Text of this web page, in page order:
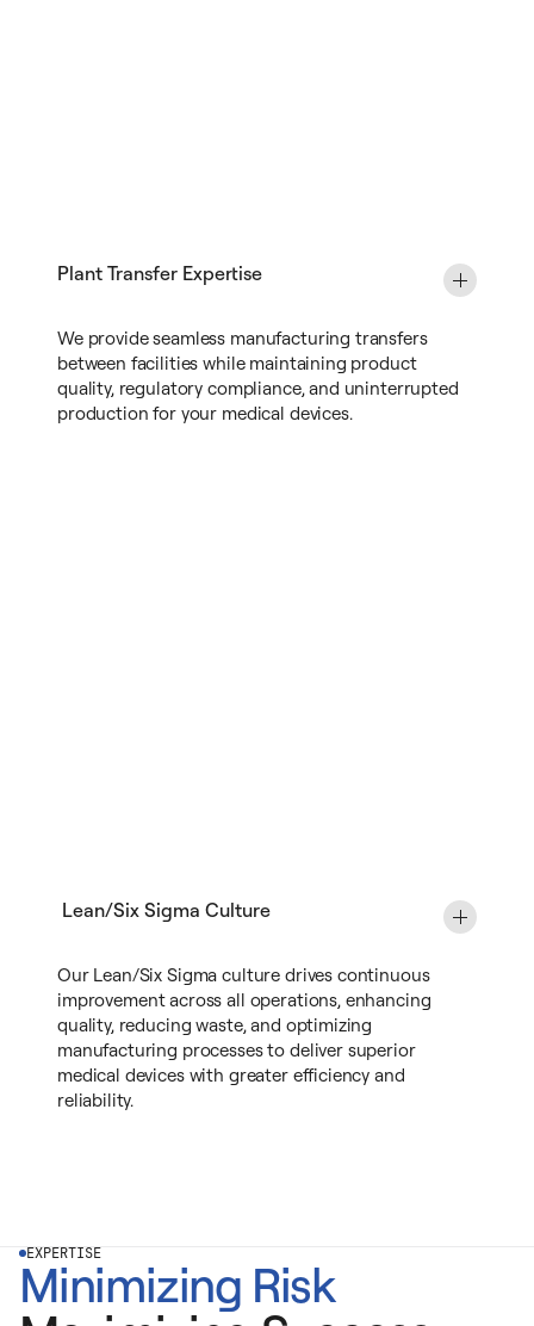
Plant Transfer Expertise
We provide seamless manufacturing transfers
between facilities while maintaining product
quality, regulatory compliance, and uninterrupted
production for your medical devices.
Lean/Six Sigma Culture
Our Lean/Six Sigma culture drives continuous
improvement across all operations, enhancing
quality, reducing waste, and optimizing
manufacturing processes to deliver superior
medical devices with greater efficiency and
reliability.
EXPERTISE
Minimizing Risk